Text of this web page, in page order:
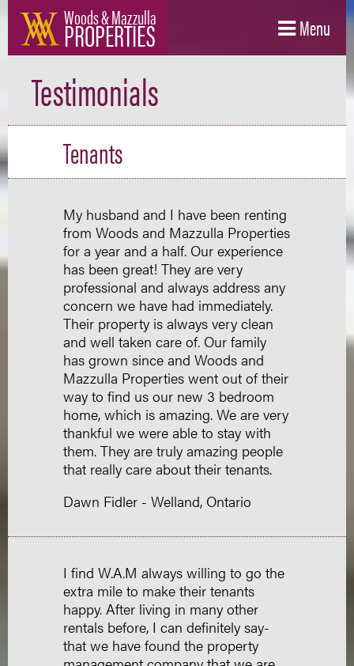
Woods & Mazzulla
PROPERTIES Menu
Testimonials
Tenants
My husband and I have been renting
from Woods and Mazzulla Properties
for a year and a half. Our experience
has been great! They are very
professional and always address any
concern we have had immediately.
Their property is always very clean
and well taken care of. Our family
has grown since and Woods and
Mazzulla Properties went out of their
way to find us our new 3 bedroom
home, which is amazing. We are very
thankful we were able to stay with
them. They are truly amazing people
that really care about their tenants.
Dawn Fidler - Welland, Ontario
I find W.A.M always willing to go the
extra mile to make their tenants
happy. After living in many other
rentals before, I can definitely say-
that we have found the property